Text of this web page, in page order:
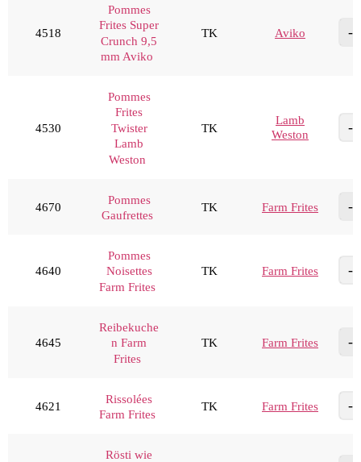
4518
Pommes
Frites Super
Crunch 9,5
mm Aviko
TK Aviko
4530
Pommes
Frites
Twister
Lamb
Weston
TK
Lamb
Weston
4670
Pommes
Gaufrettes
TK Farm Frites
4640
Pommes
Noisettes
Farm Frites
TK Farm Frites
4645
Reibekuche
n Farm
Frites
TK Farm Frites
4621
Rissolées
Farm Frites
TK Farm Frites
Rösti wie